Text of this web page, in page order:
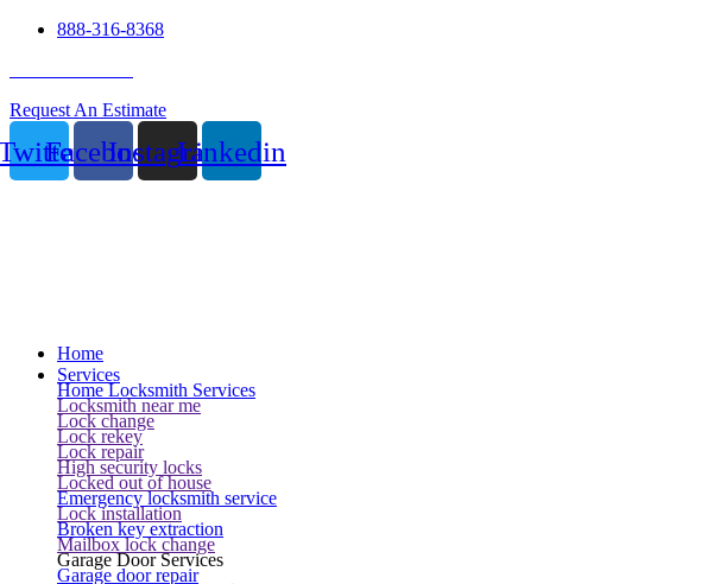
888-316-8368
Request An Estimate
FacebookInstagramLinkedin
Home
Services
Home Locksmith Services
Locksmith near me
Lock change
Lock rekey
Lock repair
High security locks
Locked out of house
Emergency locksmith service
Lock installation
Broken key extraction
Mailbox lock change
Garage Door Services
Garage door repair